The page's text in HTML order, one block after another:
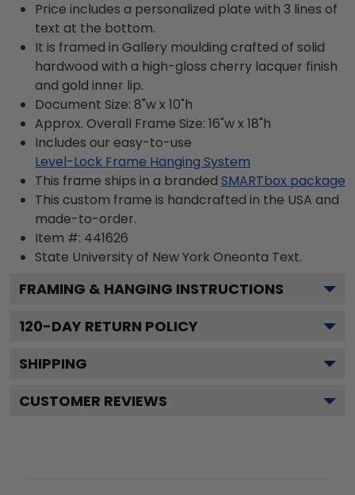
Price includes a personalized plate with 3 lines of
text at the bottom.
It is framed in Gallery moulding crafted of solid
hardwood with a high-gloss cherry lacquer finish
and gold inner lip.
Document Size: 8"w x 10"h
Approx. Overall Frame Size: 16"w x 18"h
Includes our easy-to-use
Level-Lock Frame Hanging System
This frame ships in a branded SMARTbox package
This custom frame is handcrafted in the USA and
made-to-order.
Item #: 441626
State University of New York Oneonta Text.
FRAMING & HANGING INSTRUCTIONS
120-DAY RETURN POLICY
SHIPPING
CUSTOMER REVIEWS